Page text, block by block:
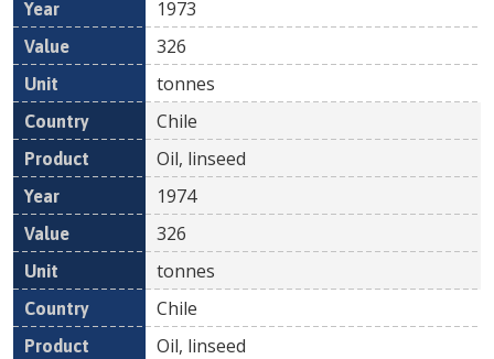
1973
326
tonnes
Chile
Oil, linseed
1974
326
tonnes
Chile
Oil, linseed